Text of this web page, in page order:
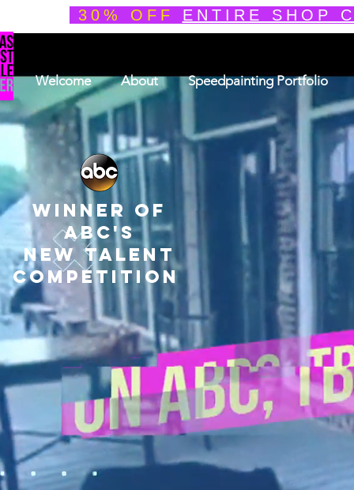
30% OFF ENTIRE SHOP
Welcome About Speedpainting Portfolio
winner of
ABC'S
NEW TALENT
COMPETITION